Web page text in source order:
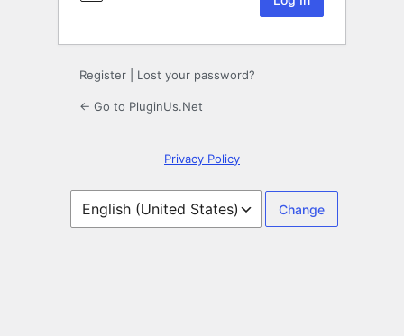
Register Lost your password?
← Go to PluginUs.Net
Privacy Policy
Language